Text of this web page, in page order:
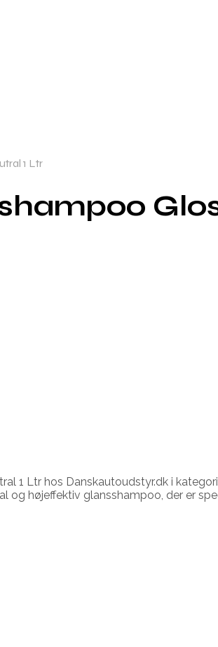
1 Ltr
1 Ltr hos Danskautoudstyr.dk i
og højeffektiv glansshampoo, der er